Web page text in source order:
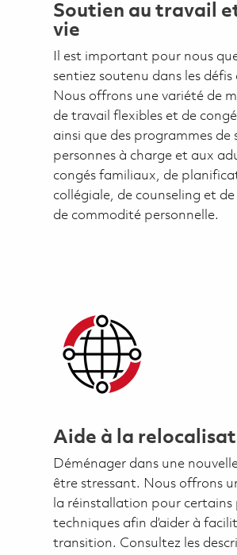
Soutien au travail
vie
Il est important pour nous
sentiez soutenu dans les défis
Nous offrons une variété de
de travail flexibles et de
ainsi que des programmes de
personnes à charge et aux
congés familiaux, de
collégiale, de counseling et de
de commodité personnelle.
Aide à la
Déménager dans une
être stressant. Nous offrons
la réinstallation pour certains
techniques afin d’aider à
transition. Consultez les